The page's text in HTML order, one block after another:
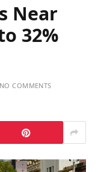
Near
32%
NO COMMENTS